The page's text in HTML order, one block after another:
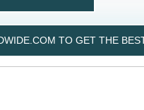
TO GET THE